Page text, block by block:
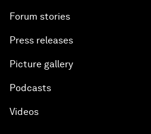
Forum stories
Press releases
Picture gallery
Podcasts
Videos